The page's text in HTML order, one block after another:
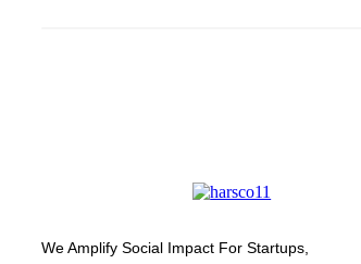
We Amplify Social Impact For Startups,